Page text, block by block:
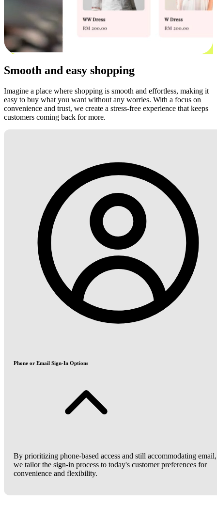
Smooth and easy shopping
Imagine a place where shopping is smooth and effortless, making it
easy to buy what you want without any worries. With a focus on
convenience and trust, we create a stress-free experience that keeps
customers coming back for more.
Phone or Email Sign-In Options
By prioritizing phone-based access and still accommodating email,
we tailor the sign-in process to today's customer preferences for
convenience and flexibility.